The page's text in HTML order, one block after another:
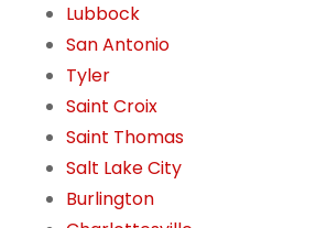
Lubbock
San Antonio
Tyler
Saint Croix
Saint Thomas
Salt Lake City
Burlington